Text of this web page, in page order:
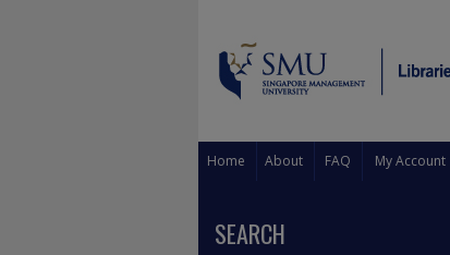
Home About FAQ My Account
SEARCH